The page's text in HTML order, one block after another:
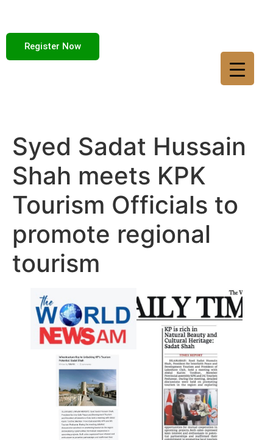
Register Now
Syed Sadat Hussain
Shah meets KPK
Tourism Officials to
promote regional
tourism